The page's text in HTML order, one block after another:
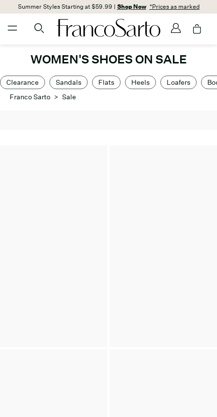
Summer Styles Starting at $59.99 | Shop Now *Prices as marked
WOMEN'S SHOES ON SALE
Clearance Sandals Flats Heels Loafers
Franco Sarto > Sale